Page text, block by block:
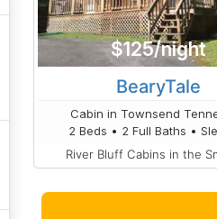
$125/night
BearyTale
Cabin in Townsend
2 Beds • 2 Full Baths •
River Bluff Cabins in the